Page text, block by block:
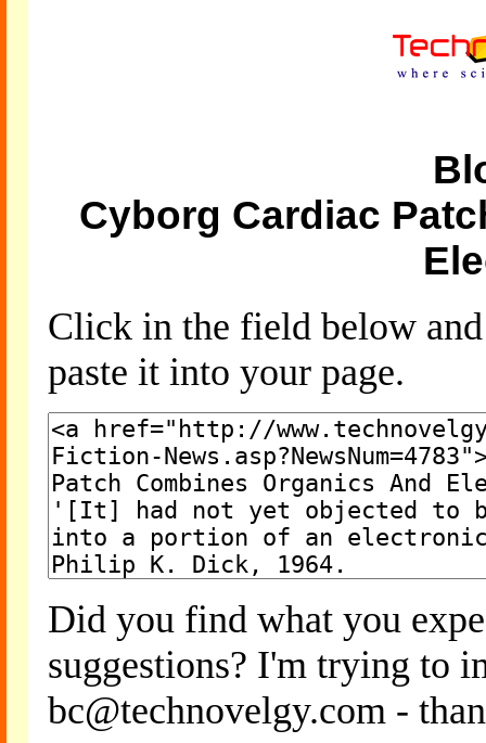
Cyborg Cardiac
Click in the field below
paste it into your page.
Did you find what you
suggestions? I'm trying to
bc@technovelgy.com -